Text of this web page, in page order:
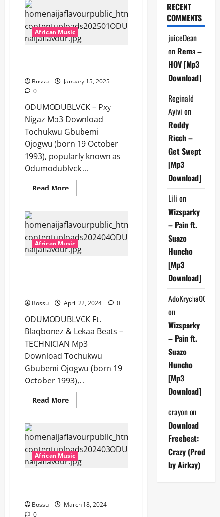
PITY
THIS
BOY
ft.
Victony
[Mp3
African Music
Bossu
January 15, 2025
0
ODUMODUBLVCK – Pxy
Nigaz Mp3 Download
Tochukwu Gbubemi
Ojogwu (born 19 October
1993), popularly known as
Odumodublvck,...
Read MoreRead
more
Pxy
Nigaz
[Mp3
Download]
African Music
Bossu April 22, 2024 0
ODUMODUBLVCK Ft.
Blaqbonez & Lekaa Beats –
TECHNICIAN Mp3
Download Tochukwu
Gbubemi Ojogwu (born 19
October 1993),...
Read MoreRead
more
Blaqbonez
&
Lekaa
Beats
–
TECHNICIAN
African Music
Bossu
March 18, 2024
0
RECENT
COMMENTS
juiceDean
on Rema –
HOV [Mp3
Download]
Reginald
Ayivi on
Roddy
Ricch –
Get Swept
[Mp3
Download]
Lili on
Wizsparky
– Pain ft.
Suazo
Huncho
[Mp3
Download]
AdoKrycha007
on
Wizsparky
– Pain ft.
Suazo
Huncho
[Mp3
Download]
crayonon
Download
Freebeat:
Crazy (Prod
by Airkay)